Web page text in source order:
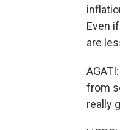
Even
are
from
really